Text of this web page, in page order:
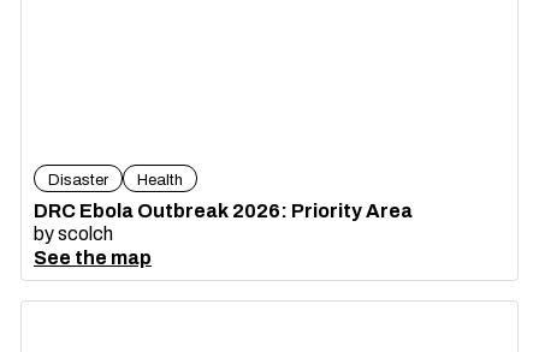
Disaster Health
DRC Ebola Outbreak 2026: Priority Area
byscolch
See the map